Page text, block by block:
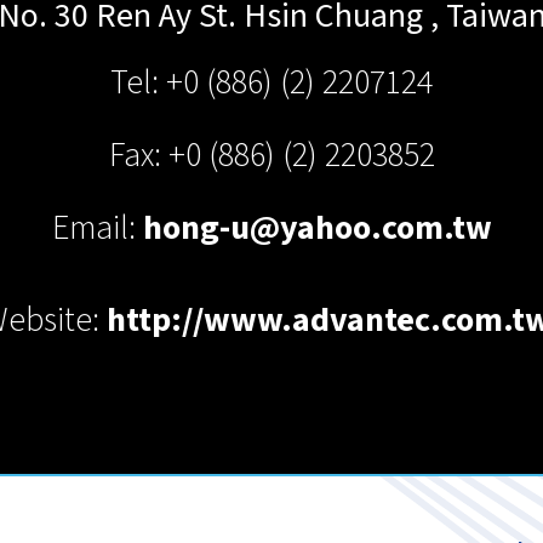
30 Ren Ay St. Hsin Chuang ,
Tel: +0 (886) (2) 2207124
Fax: +0 (886) (2) 2203852
Email: hong-u@yahoo.com.tw
http://